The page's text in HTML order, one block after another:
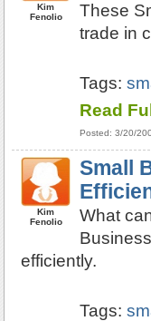
Kim
Fenolio
These
trade in
Tags:
Read
Posted: 3/20/
Kim
Fenolio
Small
What
efficiently.
Tags: